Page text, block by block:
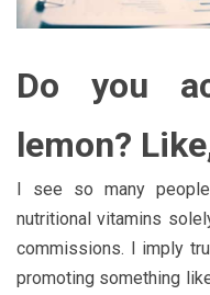
Do you
lemon?
I see so many
nutritional vitamins
commissions. I imply
promoting something